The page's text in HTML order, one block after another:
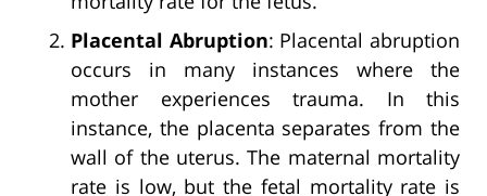
Placental Abruption: Placental abruption
occurs in many instances where the
mother experiences trauma. In this
instance, the placenta separates from the
wall of the uterus. The maternal mortality
rate is low, but the fetal mortality rate is